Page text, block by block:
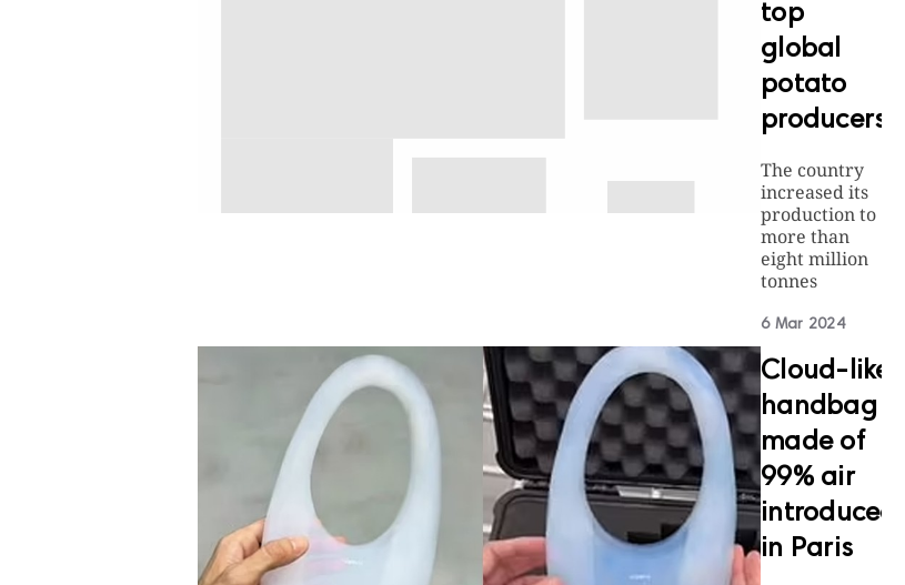
top
global
potato
producers
The country
increased its
production to
more than
eight million
tonnes
6 Mar 2024
Cloud-like
handbag
made of
99% air
introduced
in Paris